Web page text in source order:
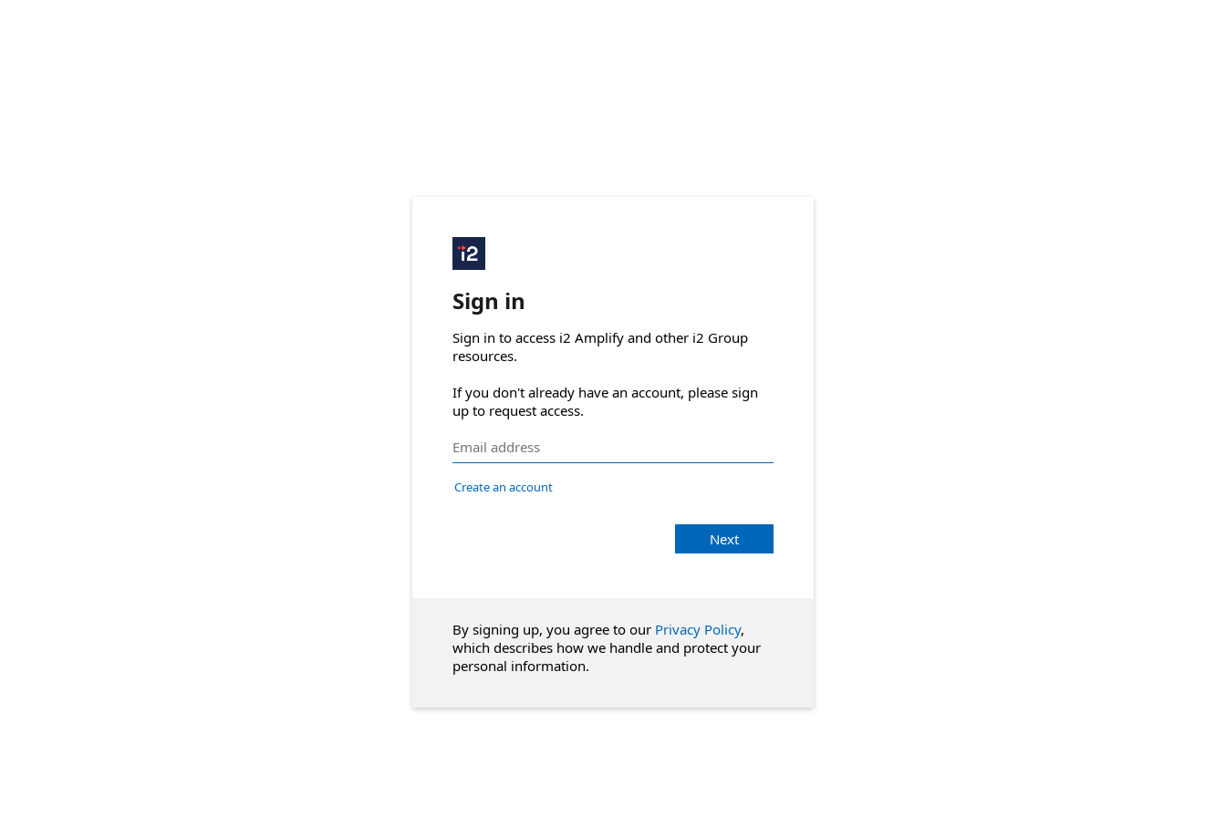
Sign in
Sign in to access i2 Amplify and other i2 Group
resources.
If you don't already have an account, please sign
up to request access.
Create an account
Next
By signing up, you agree to our Privacy Policy,
which describes how we handle and protect your
personal information.